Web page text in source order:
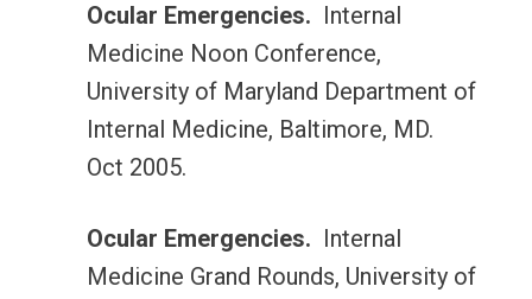
Ocular Emergencies. Internal
Medicine Noon Conference,
University of Maryland Department of
Internal Medicine, Baltimore, MD.
Oct 2005.
Ocular Emergencies. Internal
Medicine Grand Rounds, University of